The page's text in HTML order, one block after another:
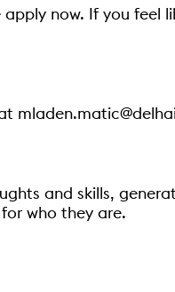
now. If you
and skills,
who they are.